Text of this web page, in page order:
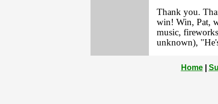
Thank you.
win! Win, Pat,
music,
unknown),
Home|